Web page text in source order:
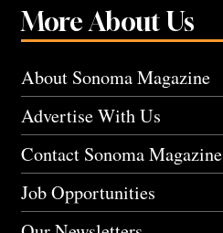
More About Us
About Sonoma Magazine
Advertise With Us
Contact Sonoma Magazine
Job Opportunities